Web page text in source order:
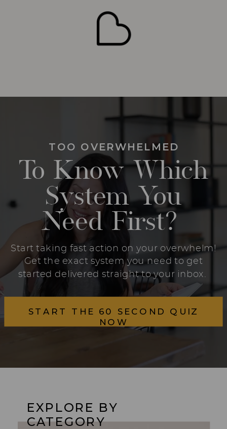
To Know Which
System You
Need First?
TOO OVERWHELMED
START THE 60 SECOND QUIZ
NOW
Start taking fast action on your overwhelm!
Get the exact system you need to get
started delivered straight to your inbox.
EXPLORE BY
CATEGORY